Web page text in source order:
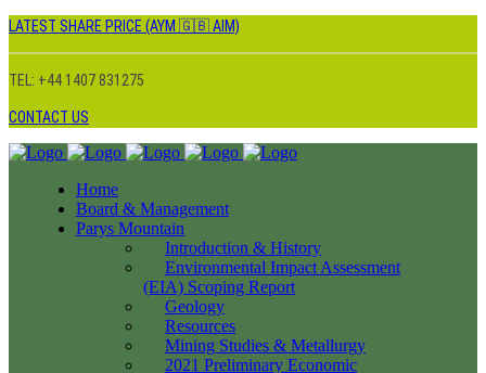
LATEST SHARE PRICE (AYM 🇬🇧 AIM)
TEL: +44 1407 831275
CONTACT US
Home
Board & Management
Parys Mountain
Introduction & History
Environmental Impact Assessment
(EIA) Scoping Report
Geology
Resources
Mining Studies & Metallurgy
2021 Preliminary Economic